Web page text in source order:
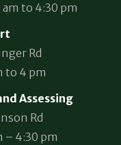
am to 4:30 pm
Rd
to 4 pm
Assessing
Rd
– 4:30 pm